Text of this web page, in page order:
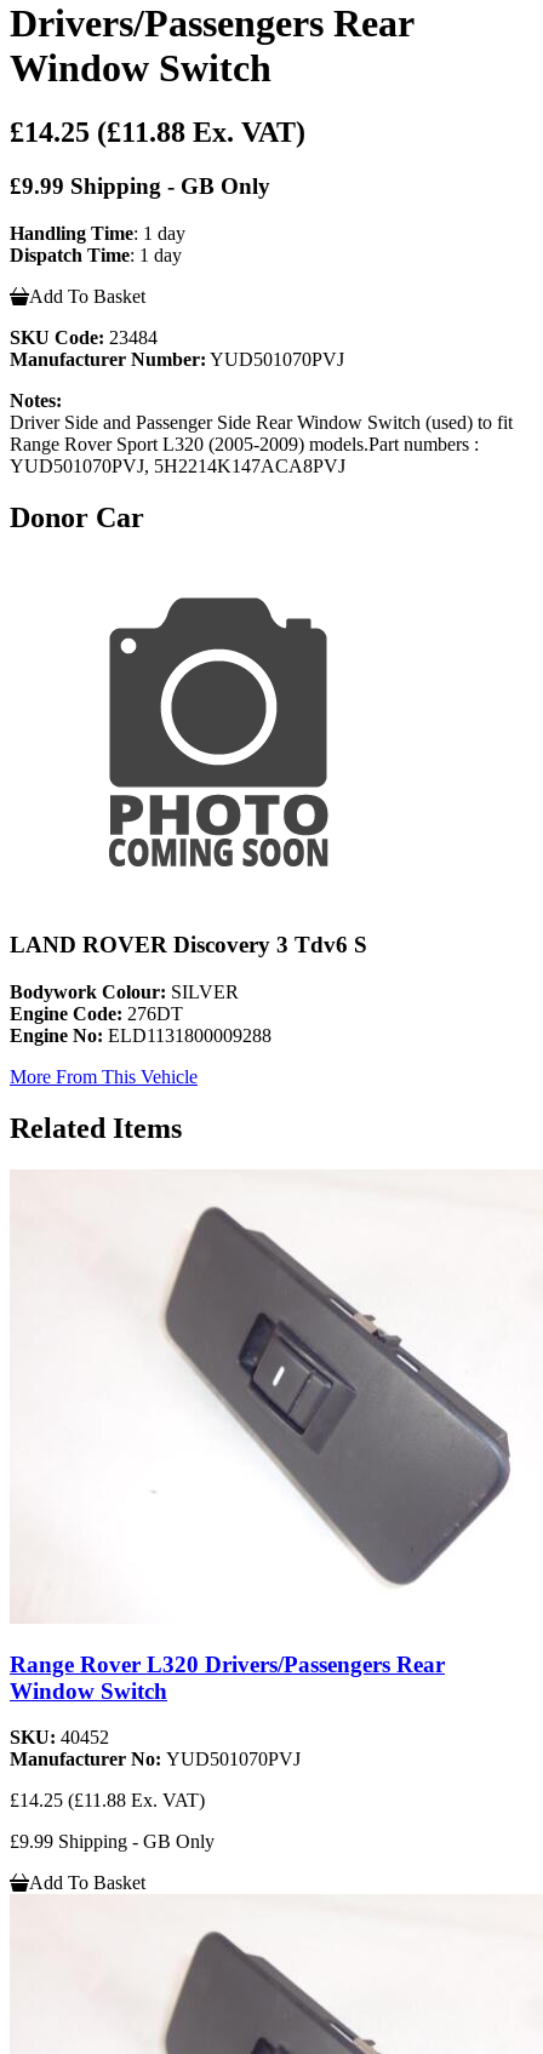
Drivers/Passengers Rear
Window Switch
£14.25 (£11.88 Ex. VAT)
£9.99 Shipping - GB Only
Handling Time: 1 day
Dispatch Time: 1 day
Add To Basket
SKU Code: 23484
Manufacturer Number: YUD501070PVJ
Notes:
Driver Side and Passenger Side Rear Window Switch (used) to fit
Range Rover Sport L320 (2005-2009) models.Part numbers :
YUD501070PVJ, 5H2214K147ACA8PVJ
Donor Car
LAND ROVER Discovery 3 Tdv6 S
Bodywork Colour: SILVER
Engine Code: 276DT
Engine No: ELD1131800009288
More From This Vehicle
Related Items
Range Rover L320 Drivers/Passengers Rear
Window Switch
SKU: 40452
Manufacturer No: YUD501070PVJ
£14.25 (£11.88 Ex. VAT)
£9.99 Shipping - GB Only
Add To Basket